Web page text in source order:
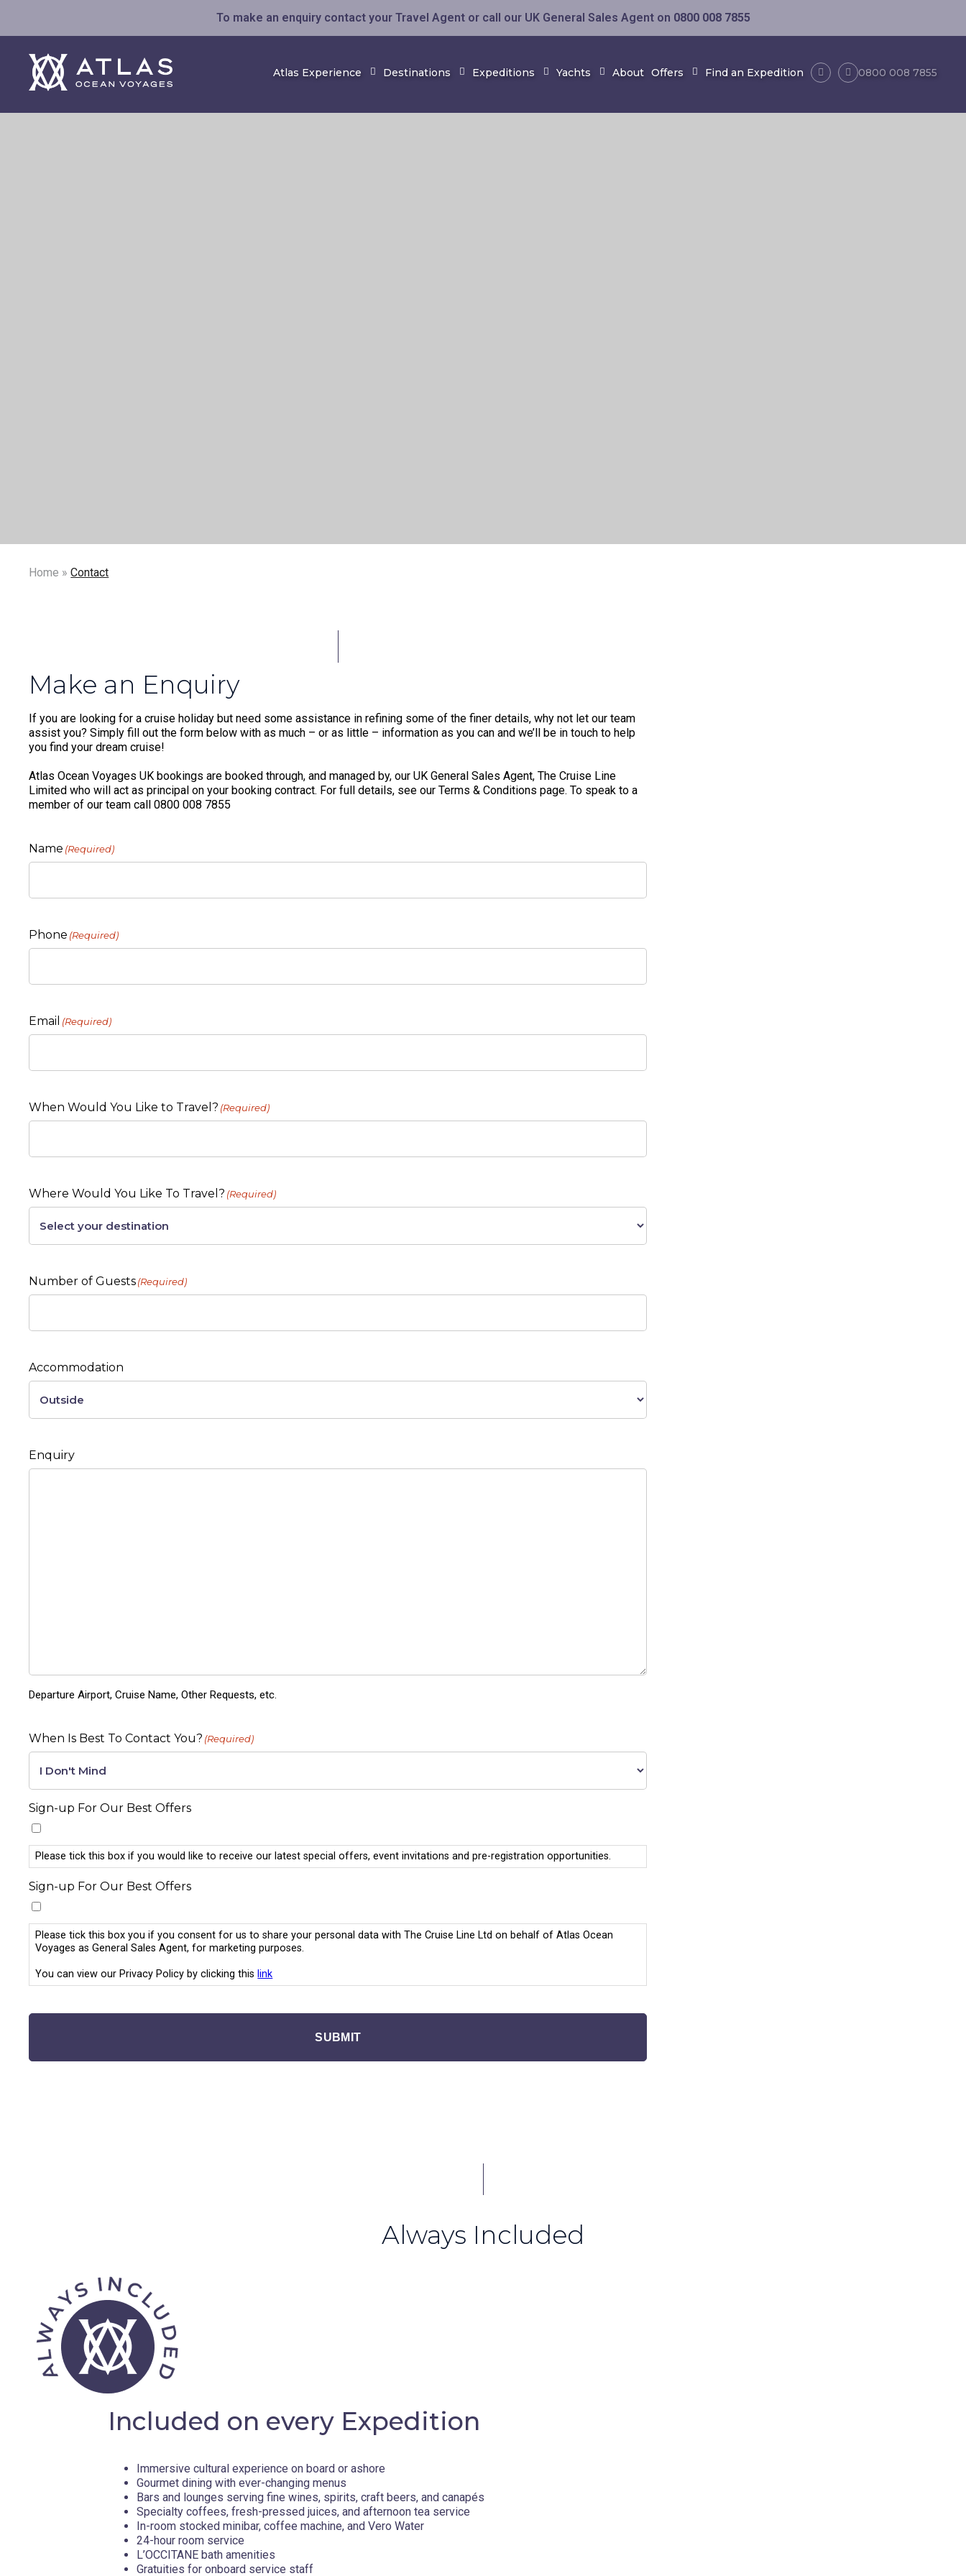
To make an enquiry contact your Travel Agent or call our UK General Sales Agent on 0800 008 7855
Atlas Experience Destinations Expeditions Yachts About Offers Find an Expedition 0800 008 7855
Home »Contact
Make an Enquiry
If you are looking for a cruise holiday but need some assistance in refining some of the finer details, why not let our team
assist you? Simply fill out the form below with as much – or as little – information as you can and we’ll be in touch to help
you find your dream cruise!
Atlas Ocean Voyages UK bookings are booked through, and managed by, our UK General Sales Agent, The Cruise Line
Limited who will act as principal on your booking contract. For full details, see our Terms & Conditions page. To speak to a
member of our team call 0800 008 7855
Name (Required)
Phone (Required)
Email (Required)
When Would You Like to Travel? (Required)
Where Would You Like To Travel? (Required)
Number of Guests(Required)
Accommodation
Enquiry
Departure Airport, Cruise Name, Other Requests, etc.
When Is Best To Contact You? (Required)
Sign-up For Our Best Offers
Please tick this box if you would like to receive our latest special offers, event invitations and pre-registration opportunities.
Sign-up For Our Best Offers
Please tick this box you if you consent for us to share your personal data with The Cruise Line Ltd on behalf of Atlas Ocean
Voyages as General Sales Agent, for marketing purposes.
You can view our Privacy Policy by clicking this link
SUBMIT
Always Included
Included on every Expedition
Immersive cultural experience on board or ashore
Gourmet dining with ever-changing menus
Bars and lounges serving fine wines, spirits, craft beers, and canapés
Specialty coffees, fresh-pressed juices, and afternoon tea service
In-room stocked minibar, coffee machine, and Vero Water
24-hour room service
L’OCCITANE bath amenities
Gratuities for onboard service staff